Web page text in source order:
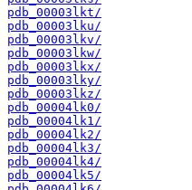
pdb_00003lkt/
pdb_00003lku/
pdb_00003lkv/
pdb_00003lkw/
pdb_00003lkx/
pdb_00003lky/
pdb_00003lkz/
pdb_00004lk0/
pdb_00004lk1/
pdb_00004lk2/
pdb_00004lk3/
pdb_00004lk4/
pdb_00004lk5/